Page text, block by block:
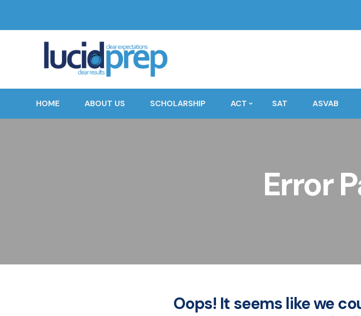
HOME ABOUT US SCHOLARSHIP ACT SAT ASVAB
Error
Oops! It seems like we